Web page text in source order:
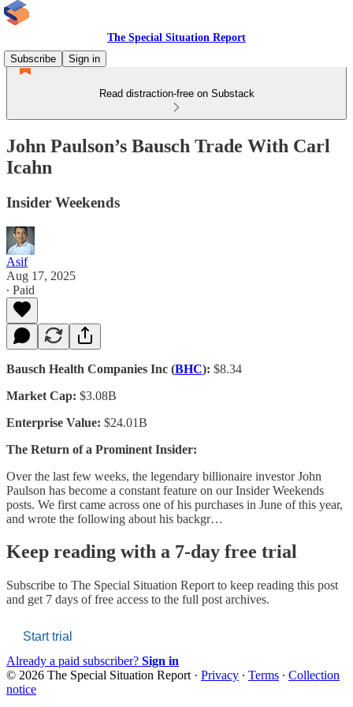
The Special Situation Report
Subscribe
Sign in
Read distraction-free on Substack
John Paulson’s Bausch Trade With Carl
Icahn
Insider Weekends
Asif
Aug 17, 2025
∙ Paid
Bausch Health Companies Inc (BHC): $8.34
Market Cap: $3.08B
Enterprise Value: $24.01B
The Return of a Prominent Insider:
Over the last few weeks, the legendary billionaire investor John
Paulson has become a constant feature on our Insider Weekends
posts. We first came across one of his purchases in June of this year,
and wrote the following about his backgr…
Keep reading with a 7-day free trial
Subscribe to The Special Situation Report to keep reading this post
and get 7 days of free access to the full post archives.
Start trial
Already a paid subscriber? Sign in
© 2026 The Special Situation Report · Privacy ∙ Terms ∙ Collection
notice